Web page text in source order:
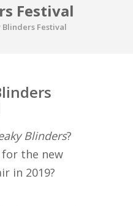
Festival
Blinders Festival
Blinders?
for the new
in 2019?